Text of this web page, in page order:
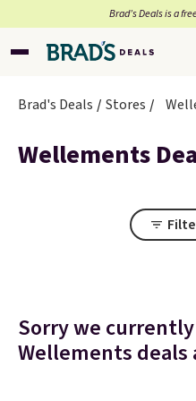
Brad’s Deals is a
Brad's Deals Stores
Wellements
Sorry we
Wellements